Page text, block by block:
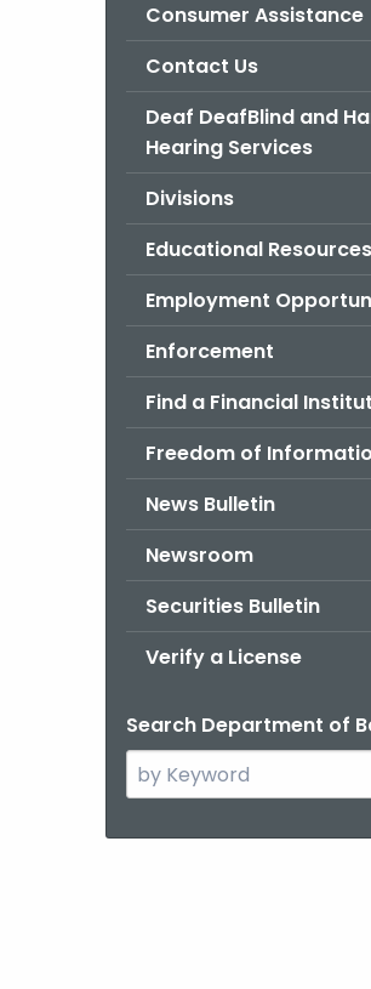
Consumer Assistance
Contact Us
Deaf DeafBlind and
Hearing Services
Divisions
Educational Resources
Employment
Enforcement
Find a Financial
Freedom of
News Bulletin
Newsroom
Securities Bulletin
Verify a License
Search Department of
Search
the